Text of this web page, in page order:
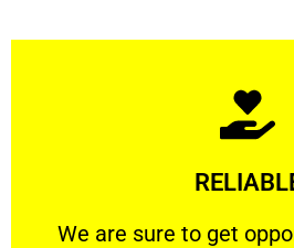
We are sure to get
We are sure to get
Learn More